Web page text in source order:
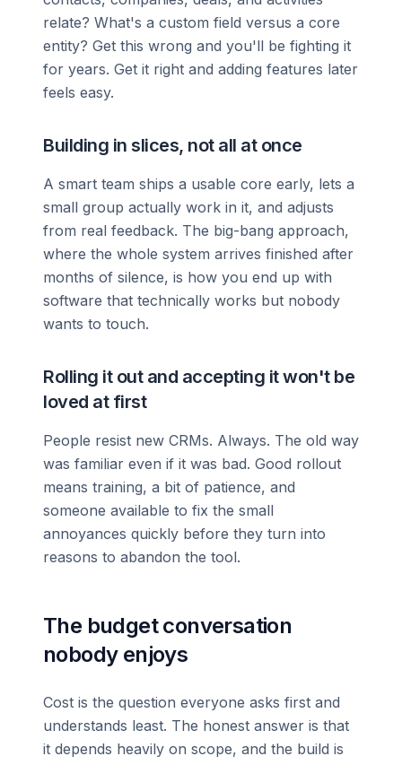
relate? What's a custom field versus a core
entity? Get this wrong and you'll be fighting it
for years. Get it right and adding features later
feels easy.
Building in slices, not all at once
A smart team ships a usable core early, lets a
small group actually work in it, and adjusts
from real feedback. The big-bang approach,
where the whole system arrives finished after
months of silence, is how you end up with
software that technically works but nobody
wants to touch.
Rolling it out and accepting it won't be
loved at first
People resist new CRMs. Always. The old way
was familiar even if it was bad. Good rollout
means training, a bit of patience, and
someone available to fix the small
annoyances quickly before they turn into
reasons to abandon the tool.
The budget conversation
nobody enjoys
Cost is the question everyone asks first and
understands least. The honest answer is that
it depends heavily on scope, and the build is